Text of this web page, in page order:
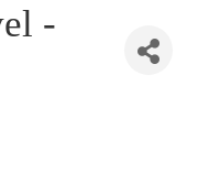
-